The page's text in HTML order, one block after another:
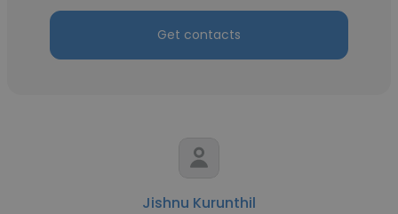
Get contacts
Jishnu Kurunthil